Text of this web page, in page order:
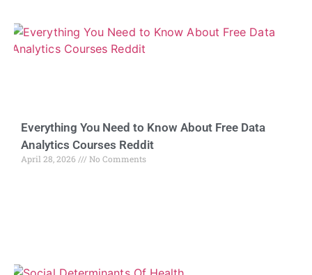
Everything You Need to Know About Free Data
Analytics Courses Reddit
April 28, 2026 No Comments